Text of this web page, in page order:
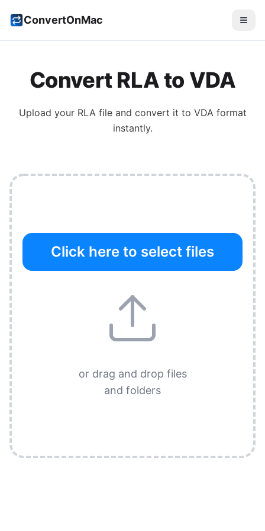
ConvertOnMac
Convert RLAto VDA
Upload your RLAfile and convert it to VDAformat
instantly.
Click here to select files
or drag and drop files
and folders